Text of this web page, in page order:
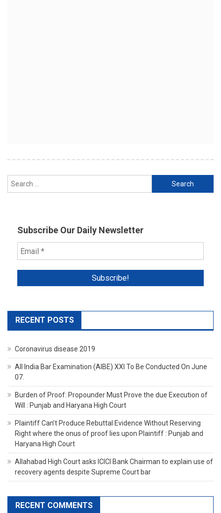
Search
for:
Subscribe Our Daily Newsletter
RECENT POSTS
Coronavirus disease 2019
All India Bar Examination (AIBE) XXI To Be Conducted On June
07.
Burden of Proof: Propounder Must Prove the due Execution of
Will : Punjab and Haryana High Court
Plaintiff Can’t Produce Rebuttal Evidence Without Reserving
Right where the onus of proof lies upon Plaintiff : Punjab and
Haryana High Court
Allahabad High Court asks ICICI Bank Chairman to explain use of
recovery agents despite Supreme Court bar
RECENT COMMENTS